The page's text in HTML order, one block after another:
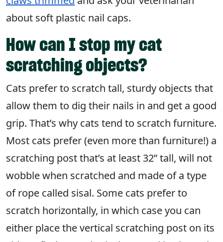
about soft plastic nail caps.
How can I stop my cat
scratching objects?
Cats prefer to scratch tall, sturdy objects that
allow them to dig their nails in and get a good
grip. That’s why cats tend to scratch furniture.
Most cats prefer (even more than furniture!) a
scratching post that’s at least 32” tall, will not
wobble when scratched and made of a type
of rope called sisal. Some cats prefer to
scratch horizontally, in which case you can
either place the vertical scratching post on its